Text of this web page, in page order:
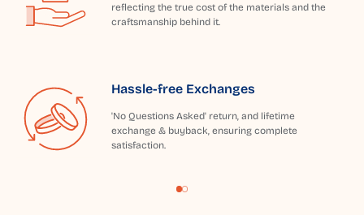
reflecting the true cost of the materials and the
craftsmanship behind it.
Hassle-free Exchanges
'No Questions Asked' return, and lifetime
exchange & buyback, ensuring complete
satisfaction.